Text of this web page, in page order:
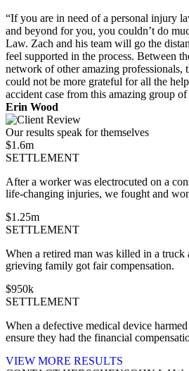
“If you are in need of a personal injury
and beyond for you, you couldn’t do
Law. Zach and his team will go the
feel supported in the process. Between
network of other amazing professionals,
could not be more grateful for all the
accident case from this amazing group of
Erin Wood
Our results speak for themselves
$1.6m
SETTLEMENT
After a worker was electrocuted on a
life-changing injuries, we fought and
$1.25m
SETTLEMENT
When a retired man was killed in a truck
grieving family got fair compensation.
$950k
SETTLEMENT
When a defective medical device
ensure they had the financial
VIEW MORE RESULTS